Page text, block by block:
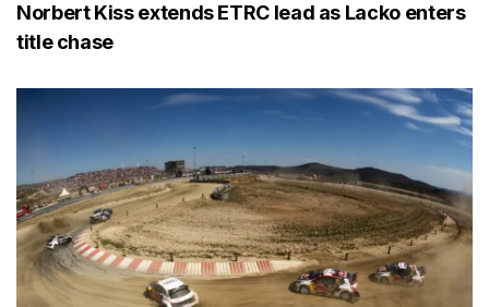
Norbert Kiss extends ETRC lead as Lacko enters
title chase